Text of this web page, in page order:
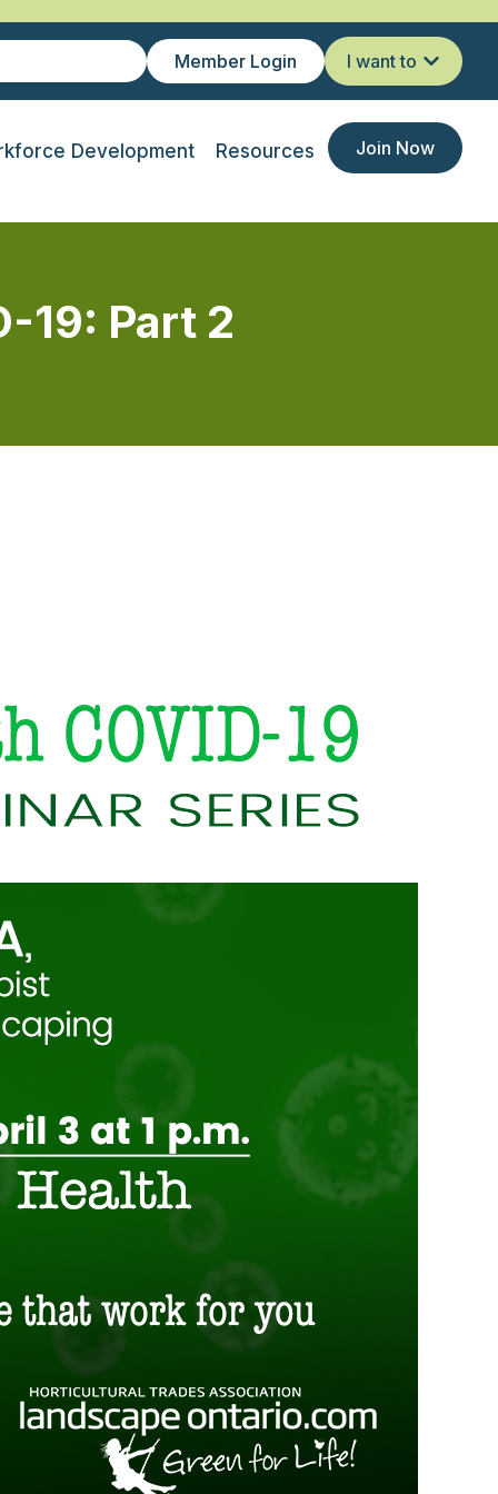
Member Login I want to
Development Resources Join Now
19: Part 2